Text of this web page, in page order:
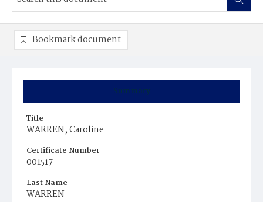
Summary
Title
WARREN, Caroline
Certificate Number
001517
Last Name
WARREN
Bookmark document